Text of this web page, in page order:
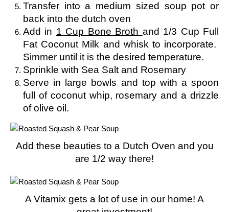
Transfer into a medium sized soup pot or
back into the dutch oven
Add in 1 Cup Bone Broth and 1/3 Cup Full
Fat Coconut Milk and whisk to incorporate.
Simmer until it is the desired temperature.
Sprinkle with Sea Salt and Rosemary
Serve in large bowls and top with a spoon
full of coconut whip, rosemary and a drizzle
of olive oil.
Add these beauties to a Dutch Oven and you
are 1/2 way there!
A Vitamix gets a lot of use in our home! A